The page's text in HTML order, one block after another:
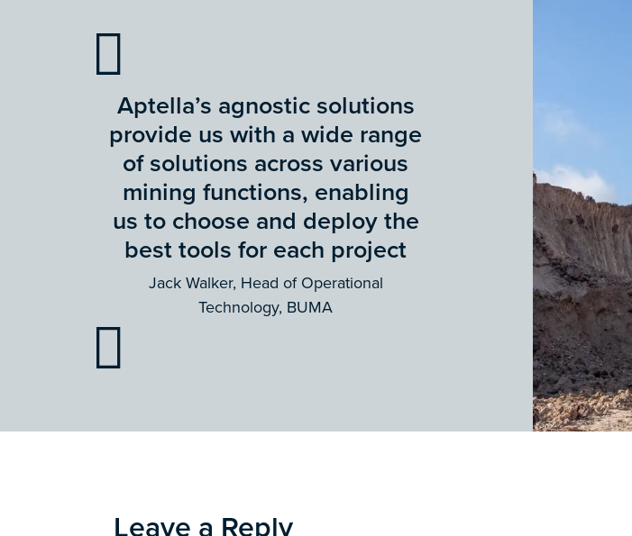
Aptella’s agnostic solutions
provide us with a wide range
of solutions across various
mining functions, enabling
us to choose and deploy the
best tools for each project
Jack Walker, Head of Operational
Technology, BUMA
Leave a Reply